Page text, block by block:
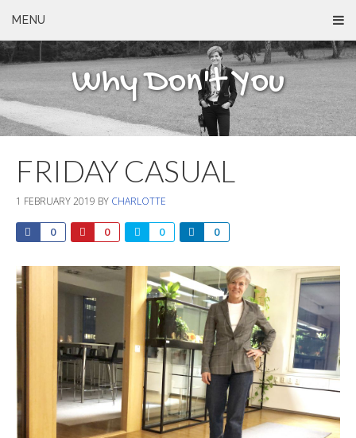
MENU
Why Don't You
FRIDAY CASUAL
1 FEBRUARY 2019 BY CHARLOTTE
0 0 0 0